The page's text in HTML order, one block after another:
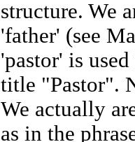
structure. We
'father' (see
'pastor' is
title "Pastor".
We actually
as in the